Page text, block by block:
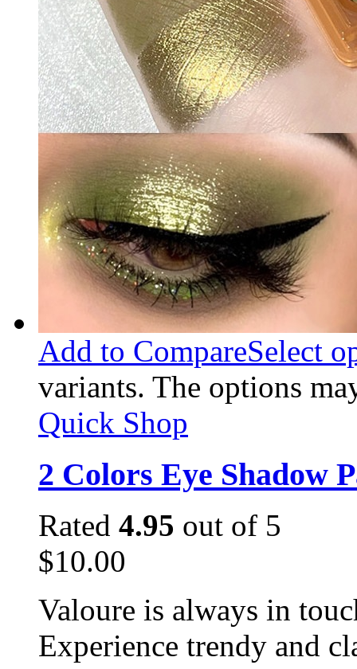
Add to CompareSelect
variants. The options
Quick Shop
2 Colors Eye Shadow
Rated 4.95 out of 5
$10.00
Valoure is always in
Experience trendy and